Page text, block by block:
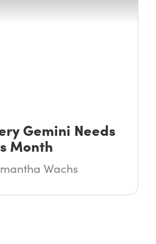
Gemini Needs
Month
Wachs